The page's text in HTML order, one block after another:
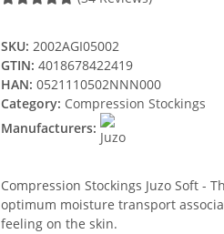
SKU: 2002AGI05002
GTIN: 4018678422419
HAN: 0521110502NNN000
Category: Compression Stockings
Manufacturers:
Compression Stockings Juzo Soft -
optimum moisture transport
feeling on the skin.